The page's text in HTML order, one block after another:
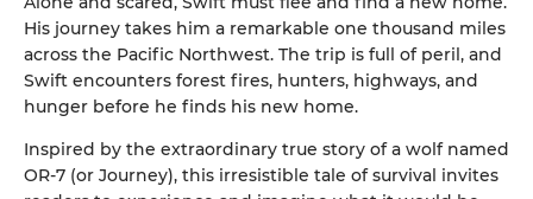
His journey takes him a remarkable one thousand miles
across the Pacific Northwest. The trip is full of peril, and
Swift encounters forest fires, hunters, highways, and
hunger before he finds his new home.
Inspired by the extraordinary true story of a wolf named
OR-7 (or Journey), this irresistible tale of survival invites